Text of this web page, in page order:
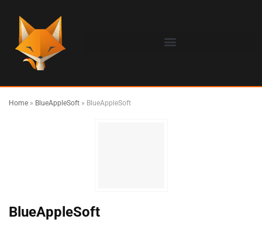
Home » BlueAppleSoft » BlueAppleSoft
BlueAppleSoft